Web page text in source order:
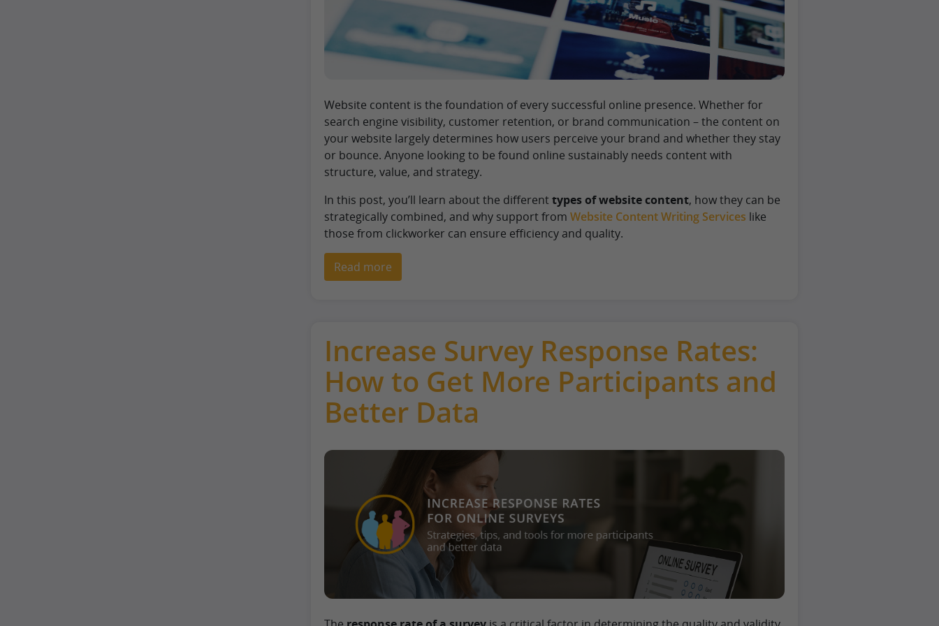
Website content is the foundation of every successful online presence. Whether for
search engine visibility, customer retention, or brand communication – the content on
your website largely determines how users perceive your brand and whether they stay
or bounce. Anyone looking to be found online sustainably needs content with
structure, value, and strategy.
In this post, you’ll learn about the differenttypes of website content, how they can be
strategically combined, and why support from Website Content Writing Services like
those from clickworker can ensure efficiency and quality.
Read more
Increase Survey Response Rates:
How to Get More Participants and
Better Data